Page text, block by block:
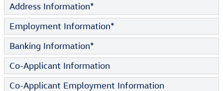
Address Information*
Employment Information*
Banking Information*
Co-Applicant Information
Co-Applicant Employment Information